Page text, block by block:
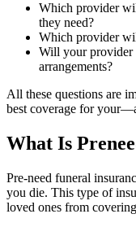
Which provider
they need?
Which provider
Will your
arrangements?
All these questions are
best coverage for
What Is
Pre-need funeral
you die. This type of
loved ones from